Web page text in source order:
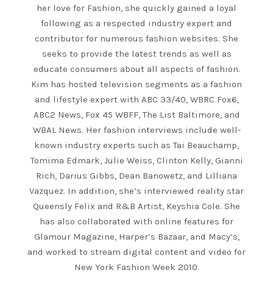
her love for Fashion, she quickly gained a loyal
following as a respected industry expert and
contributor for numerous fashion websites. She
seeks to provide the latest trends as well as
educate consumers about all aspects of fashion.
Kim has hosted television segments as a fashion
and lifestyle expert with ABC 33/40, WBRC Fox6,
ABC2 News, Fox 45 WBFF, The List Baltimore, and
WBAL News. Her fashion interviews include well-
known industry experts such as Tai Beauchamp,
Tomima Edmark, Julie Weiss, Clinton Kelly, Gianni
Rich, Darius Gibbs, Dean Banowetz, and Lilliana
Vazquez. In addition, she’s interviewed reality star
Queensly Felix and R&B Artist, Keyshia Cole. She
has also collaborated with online features for
Glamour Magazine, Harper’s Bazaar, and Macy’s,
and worked to stream digital content and video for
New York Fashion Week 2010.